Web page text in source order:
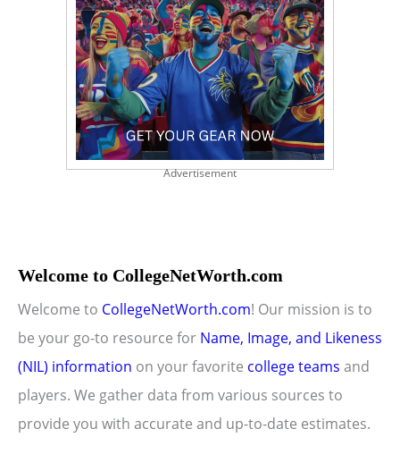
Advertisement
Welcome to CollegeNetWorth.com
Welcome to CollegeNetWorth.com! Our mission is to
be your go-to resource for Name, Image, and Likeness
(NIL) information on your favorite college teams and
players. We gather data from various sources to
provide you with accurate and up-to-date estimates.